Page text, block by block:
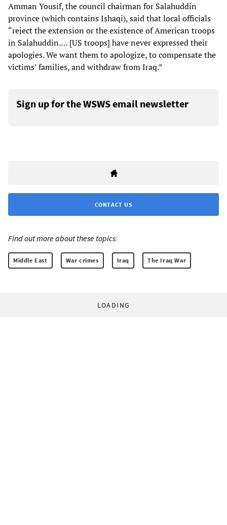
Amman Yousif, the council chairman for Salahuddin
province (which contains Ishaqi), said that local officials
“reject the extension or the existence of American troops
in Salahuddin.… [US troops] have never expressed their
apologies. We want them to apologize, to compensate the
victims’ families, and withdraw from Iraq.”
Sign up for the WSWS email newsletter
CONTACT US
Find out more about these topics:
Middle East War crimes Iraq The Iraq War
LOADING